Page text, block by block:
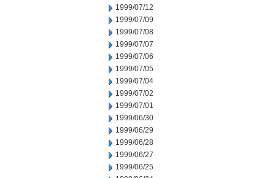
1999/07/12
1999/07/09
1999/07/08
1999/07/07
1999/07/06
1999/07/05
1999/07/04
1999/07/02
1999/07/01
1999/06/30
1999/06/29
1999/06/28
1999/06/27
1999/06/25